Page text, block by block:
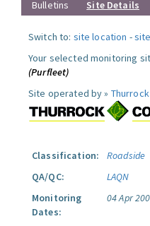
Bulletins
Site Details
Switch to: site location -
Your selected monitoring
(Purfleet)
Site operated by » Thurrock
Classification:
Roadside
QA/QC:
LAQN
Monitoring
Dates:
04 Apr